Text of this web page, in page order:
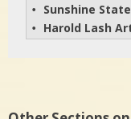
• Sunshine
• Harold Lash